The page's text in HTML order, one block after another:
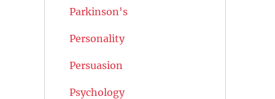
Parkinson's
Personality
Persuasion
Psychology